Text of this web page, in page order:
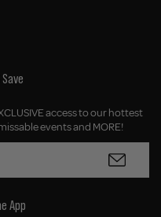
£
access to our hottest
events and MORE!
App